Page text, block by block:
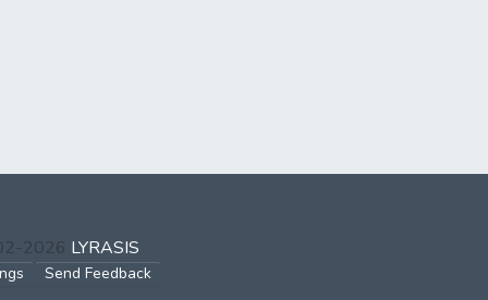
2026 LYRASIS
Send Feedback